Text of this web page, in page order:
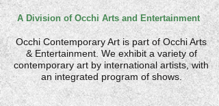
Occhi Contemporary Art is part ofOcchi Arts
& Entertainment. Weexhibit a variety of
contemporary art by international artists, with
an integrated program of shows.
A Division of Occhi Arts and Entertainment